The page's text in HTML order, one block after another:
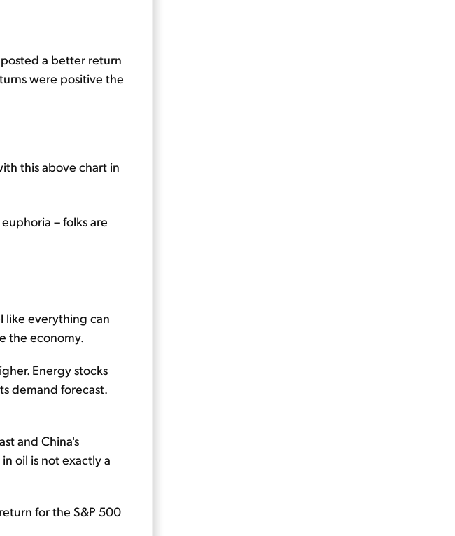
a better return
were positive the
this above chart in
– folks are
like everything can
the economy.
Energy stocks
demand forecast.
and China's
oil is not exactly a
for the S&P 500